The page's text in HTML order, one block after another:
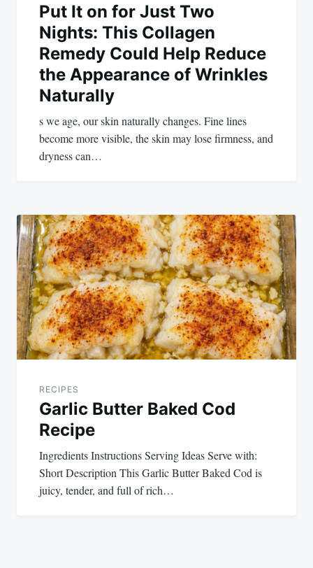
Put It on for Just Two
Nights: This Collagen
Remedy Could Help Reduce
the Appearance of Wrinkles
Naturally
s we age, our skin naturally changes. Fine lines
become more visible, the skin may lose firmness, and
dryness can…
RECIPES
Garlic Butter Baked Cod
Recipe
Ingredients Instructions Serving Ideas Serve with:
Short Description This Garlic Butter Baked Cod is
juicy, tender, and full of rich…